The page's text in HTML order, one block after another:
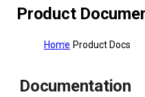
Product
Home Product Docs
Documentation